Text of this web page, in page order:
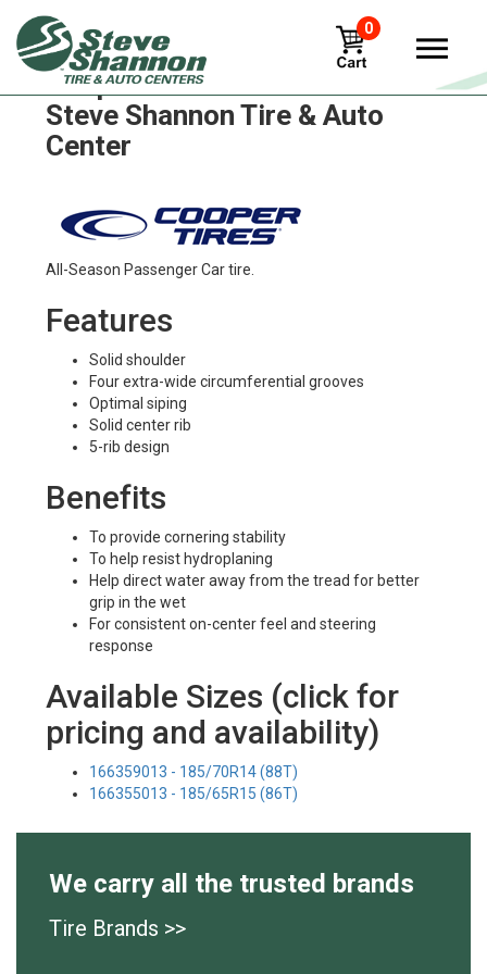
0
Cooper cs1 Tires in
Steve Shannon Tire & Auto
Center
All-Season Passenger Car tire.
Features
Solid shoulder
Four extra-wide circumferential grooves
Optimal siping
Solid center rib
5-rib design
Benefits
To provide cornering stability
To help resist hydroplaning
Help direct water away from the tread for better
grip in the wet
For consistent on-center feel and steering
response
Available Sizes (click for
pricing and availability)
166359013 - 185/70R14 (88T)
166355013 - 185/65R15 (86T)
We carry all the trusted brands
Tire Brands >>